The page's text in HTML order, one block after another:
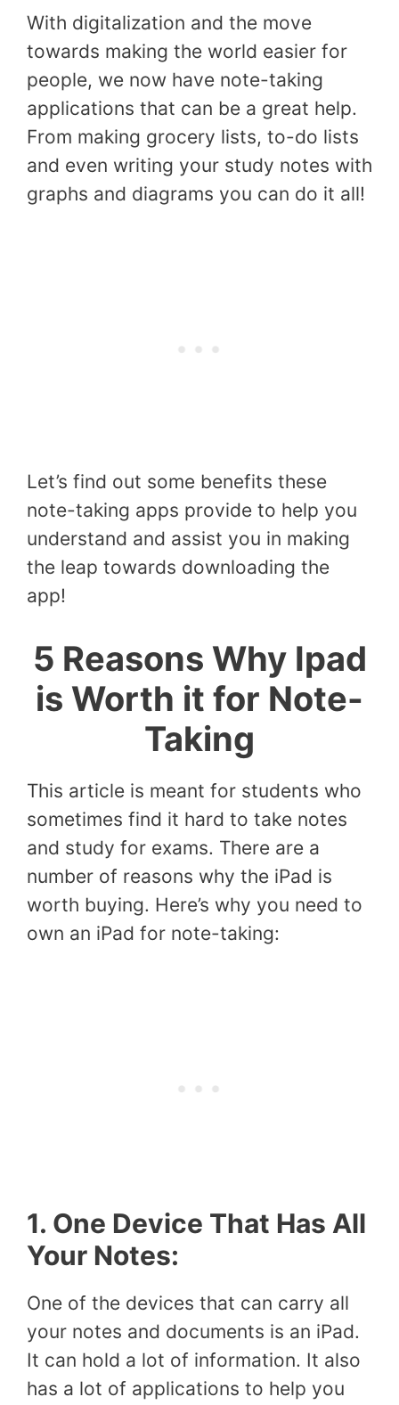
With digitalization and the move
towards making the world easier for
people, we now have note-taking
applications that can be a great help.
From making grocery lists, to-do lists
and even writing your study notes with
graphs and diagrams you can do it all!
Let’s find out some benefits these
note-taking apps provide to help you
understand and assist you in making
the leap towards downloading the
app!
5 Reasons Why Ipad
is Worth it for Note-
Taking
This article is meant for students who
sometimes find it hard to take notes
and study for exams. There are a
number of reasons why the iPad is
worth buying. Here’s why you need to
own an iPad for note-taking:
1. One Device That Has All
Your Notes:
One of the devices that can carry all
your notes and documents is an iPad.
It can hold a lot of information. It also
has a lot of applications to help you